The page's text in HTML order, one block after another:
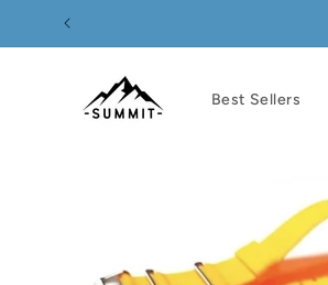
Skip to
Best Sellers